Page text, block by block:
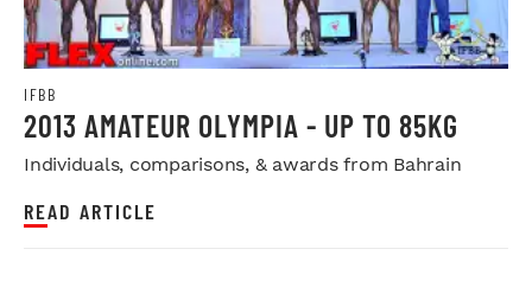
IFBB
2013 AMATEUR OLYMPIA - UP TO 85KG
Individuals, comparisons, & awards from Bahrain
READ ARTICLE